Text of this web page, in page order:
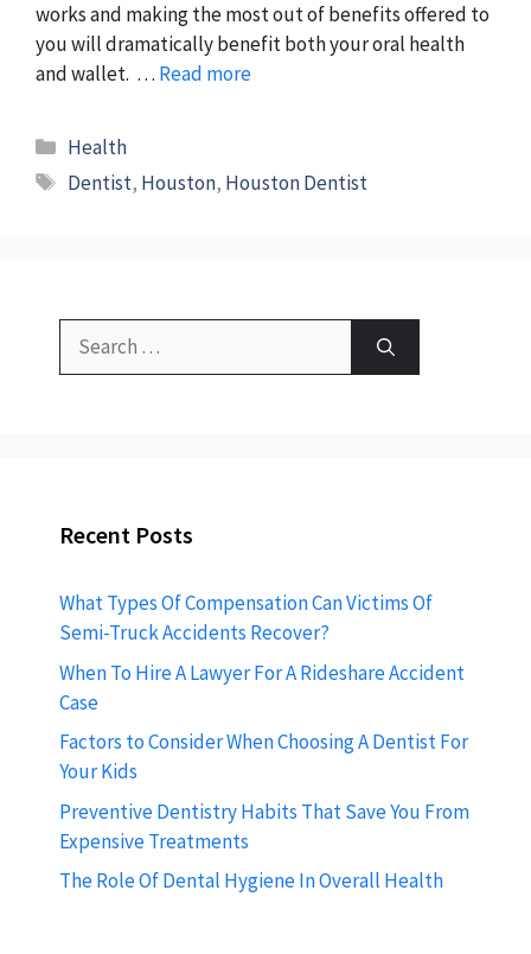
works and making the most out of benefits offered to
you will dramatically benefit both your oral health
and wallet. … Read more
Categories
Health
Tags
Dentist, Houston, Houston Dentist
for:
Recent Posts
What Types Of Compensation Can Victims Of
Semi-Truck Accidents Recover?
When To Hire A Lawyer For A Rideshare Accident
Case
Factors to Consider When Choosing A Dentist For
Your Kids
Preventive Dentistry Habits That Save You From
Expensive Treatments
The Role Of Dental Hygiene In Overall Health